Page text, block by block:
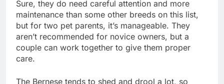
Sure, they do need careful attention and more
maintenance than some other breeds on this list,
but for two pet parents, it’s manageable. They
aren’t recommended for novice owners, but a
couple can work together to give them proper